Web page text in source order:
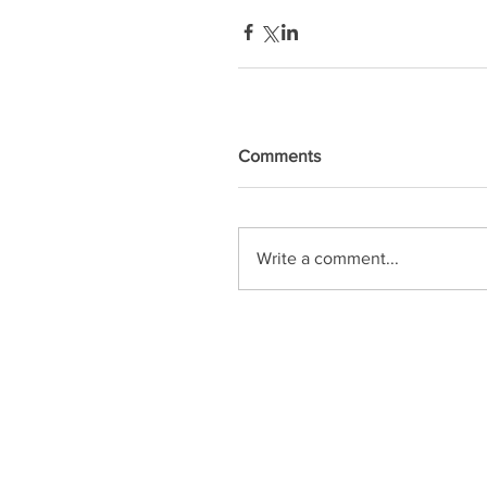
Comments
Write a comment...